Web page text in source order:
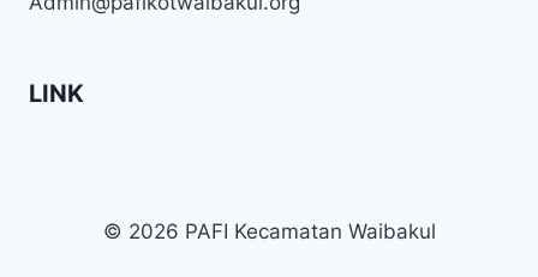
LINK
© 2026 PAFI Kecamatan Waibakul